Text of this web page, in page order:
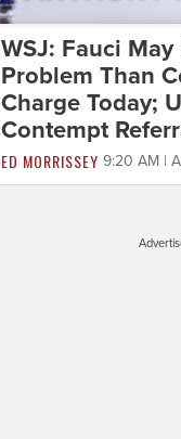
WSJ: Fauci
Problem Than
Charge Today;
Contempt
ED MORRISSEY 9:20 AM |